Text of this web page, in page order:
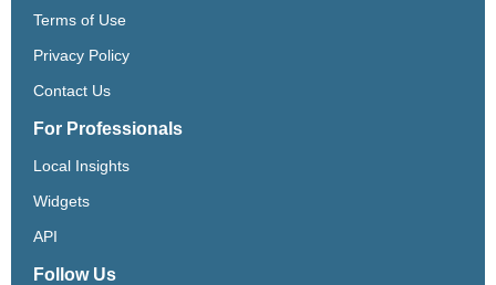
Terms of Use
Privacy Policy
Contact Us
For Professionals
Local Insights
Widgets
API
Follow Us